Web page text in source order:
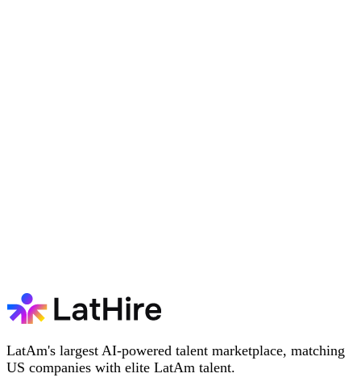
LatAm's largest AI-powered talent marketplace, matching
US companies with elite LatAm talent.